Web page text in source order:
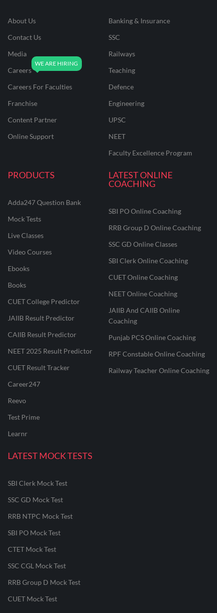
About Us
Contact Us
Media
Careers
Careers For Faculties
Franchise
Content Partner
Online Support
Banking & Insurance
SSC
Railways
Teaching
Defence
Engineering
UPSC
NEET
Faculty Excellence Program
PRODUCTS
Adda247 Question Bank
Mock Tests
Live Classes
Video Courses
Ebooks
Books
CUET College Predictor
JAIIB Result Predictor
CAIIB Result Predictor
NEET 2025 Result Predictor
CUET Result Tracker
Career247
Reevo
Test Prime
Learnr
LATEST ONLINE
COACHING
SBI PO Online Coaching
RRB Group D Online Coaching
SSC GD Online Classes
SBI Clerk Online Coaching
CUET Online Coaching
NEET Online Coaching
JAIIB And CAIIB Online
Coaching
Punjab PCS Online Coaching
RPF Constable Online Coaching
Railway Teacher Online Coaching
LATEST MOCK TESTS
SBI Clerk Mock Test
SSC GD Mock Test
RRB NTPC Mock Test
SBI PO Mock Test
CTET Mock Test
SSC CGL Mock Test
RRB Group D Mock Test
CUET Mock Test